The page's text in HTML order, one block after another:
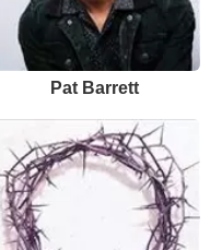
Pat Barrett